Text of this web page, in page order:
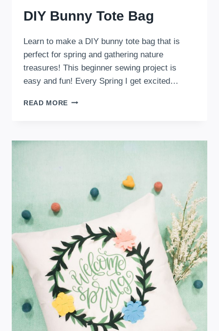
DIY Bunny Tote Bag
Learn to make a DIY bunny tote bag that is
perfect for spring and gathering nature
treasures! This beginner sewing project is
easy and fun! Every Spring I get excited…
READ MORE DIY